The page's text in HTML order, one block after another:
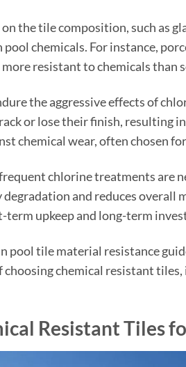
the tile composition, such as
chemicals. For instance,
resistant to chemicals than
the aggressive effects of
or lose their finish, resulting
chemical wear, often chosen
chlorine treatments are
and reduces overall
upkeep and long-term
pool tile material resistance
chemical resistant
Resistant Tiles